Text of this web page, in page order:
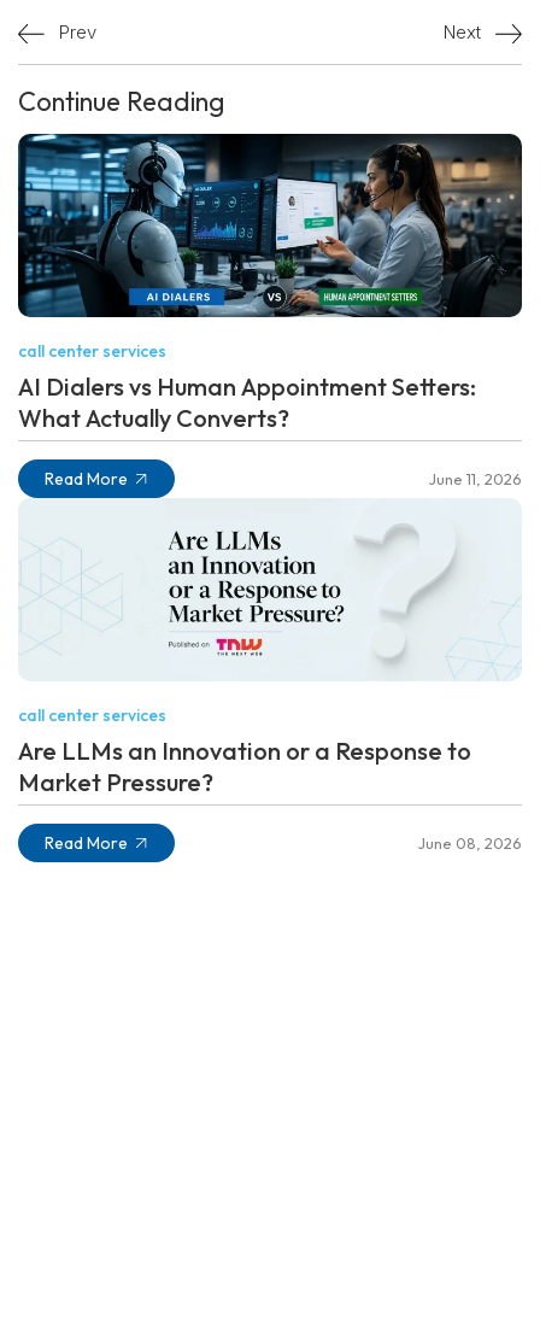
Prev Next
Continue Reading
call center services
AI Dialers vs Human Appointment Setters:
What Actually Converts?
Read More June 11, 2026
call center services
Are LLMs an Innovation or a Response to
Market Pressure?
Read More June 08, 2026